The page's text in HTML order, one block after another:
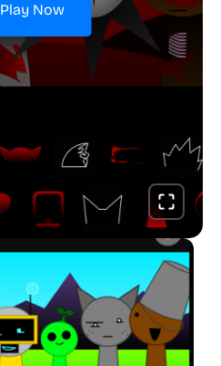
Play Now